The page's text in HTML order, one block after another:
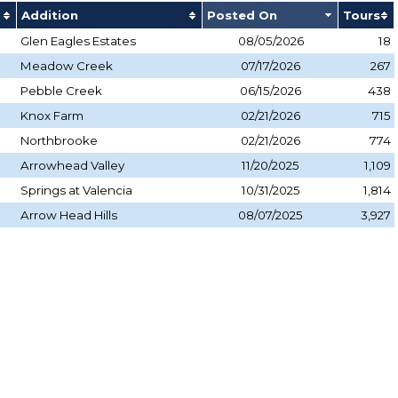
Addition Posted On
Tours
Glen Eagles Estates 08/05/2026
18
Meadow Creek 07/17/2026
267
Pebble Creek 06/15/2026
438
Knox Farm 02/21/2026
715
Northbrooke 02/21/2026
774
Arrowhead Valley 11/20/2025
1,109
Springs at Valencia 10/31/2025
1,814
Arrow Head Hills 08/07/2025 3,927